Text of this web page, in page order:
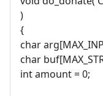
)
{
char
char
int amount = 0;